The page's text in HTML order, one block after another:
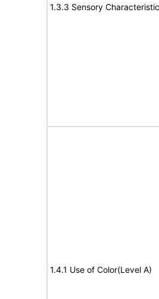
1.3.3 Sensory
1.4.1 Use of Color(Level A)